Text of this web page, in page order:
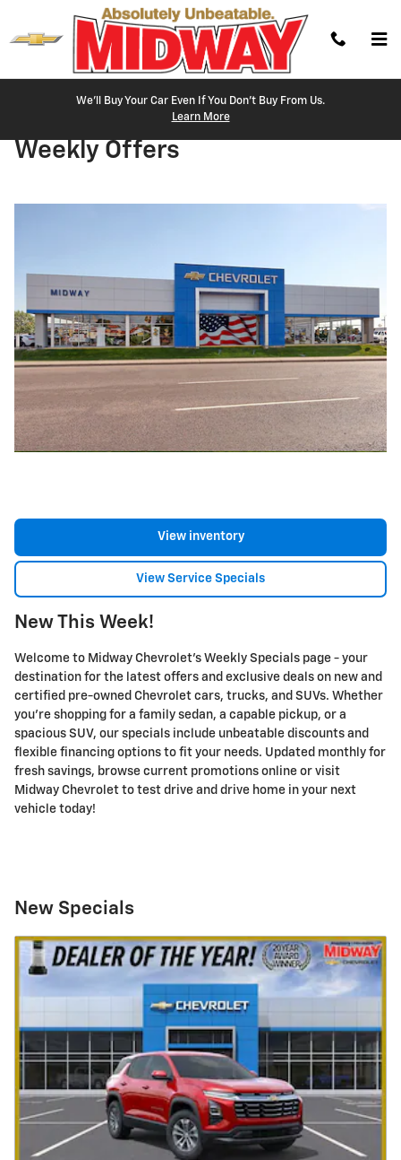
Skip to main content
We'll Buy Your Car Even If You Don't Buy From Us.
Learn More
Weekly Offers
View inventory
View Service Specials
New This Week!
Welcome to Midway Chevrolet's Weekly Specials page - your
destination for the latest offers and exclusive deals on new and
certified pre-owned Chevrolet cars, trucks, and SUVs. Whether
you're shopping for a family sedan, a capable pickup, or a
spacious SUV, our specials include unbeatable discounts and
flexible financing options to fit your needs. Updated monthly for
fresh savings, browse current promotions online or visit
Midway Chevrolet to test drive and drive home in your next
vehicle today!
New Specials